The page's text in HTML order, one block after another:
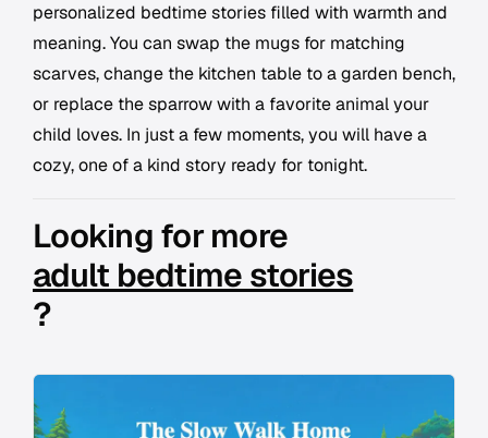
personalized bedtime stories filled with warmth and
meaning. You can swap the mugs for matching
scarves, change the kitchen table to a garden bench,
or replace the sparrow with a favorite animal your
child loves. In just a few moments, you will have a
cozy, one of a kind story ready for tonight.
Looking for more
adult bedtime stories
?